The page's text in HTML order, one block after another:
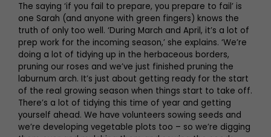
The saying ‘if you fail to prepare, you prepare to fail’ is
one Sarah (and anyone with green fingers) knows the
truth of only too well. ‘During March and April, it’s a lot of
prep work for the incoming season,’ she explains. ‘We’re
doing a lot of tidying up in the herbaceous borders,
pruning our roses and we’ve just finished pruning the
laburnum arch. It’s just about getting ready for the start
of the real growing season when things start to take off.
There’s a lot of tidying this time of year and getting
yourself ahead. We have volunteers sowing seeds and
we’re developing vegetable plots too – so we’re digging